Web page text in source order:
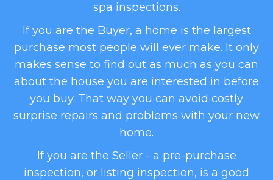
spa inspections.
​If you are the Buyer, a home is the largest
purchase most people will ever make. It only
makes sense to find out as much as you can
about the house you are interested in before
you buy. That way you can avoid costly
surprise repairs and problems with your new
home.
​If you are the Seller - a pre-purchase
inspection, or listing inspection, is a good